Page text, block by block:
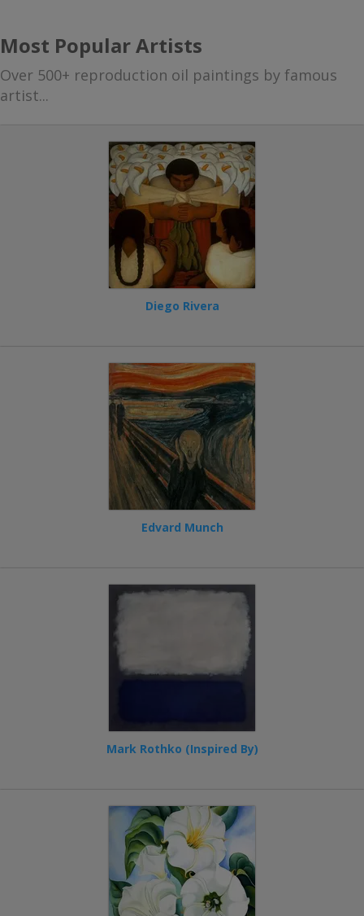
Most Popular Artists
Over 500+ reproduction oil paintings by famous
artist...
Diego Rivera
Edvard Munch
Mark Rothko (Inspired By)